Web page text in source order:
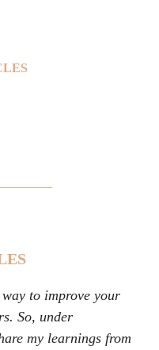
to improve your
So, under
my learnings from